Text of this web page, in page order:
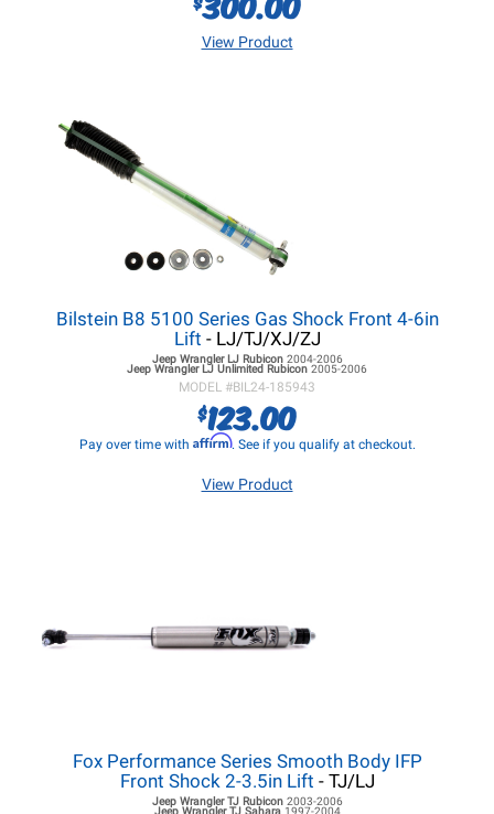
View Product
Bilstein B8 5100 Series Gas Shock Front 4-6in
Lift - LJ/TJ/XJ/ZJ
Jeep Wrangler LJRubicon 2004-2006
Jeep Wrangler LJ Unlimited Rubicon 2005-2006
MODEL #BIL24-185943
$123.00
Pay over time with Affirm. See if you qualify at checkout.
View Product
Fox Performance Series Smooth Body IFP
Front Shock 2-3.5in Lift - TJ/LJ
Jeep Wrangler TJRubicon 2003-2006
Jeep Wrangler TJSahara 1997-2004